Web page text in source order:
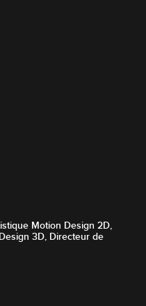
Motion Design 2D,
3D, Directeur de